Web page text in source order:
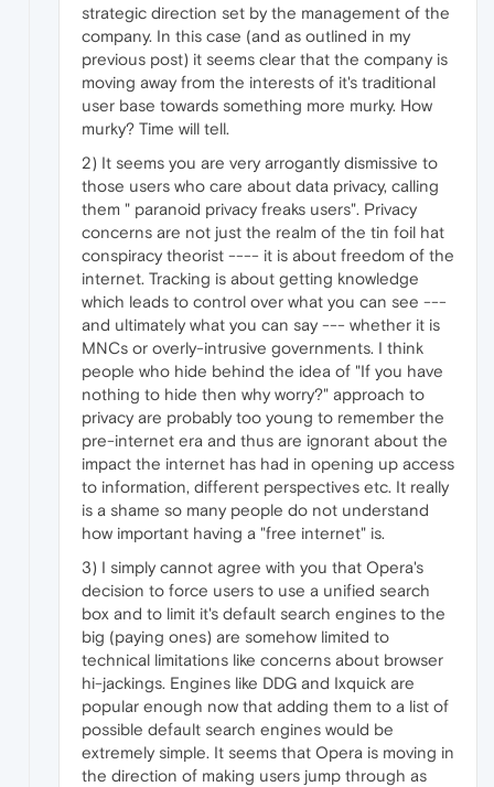
strategic direction set by the management of the
company. In this case (and as outlined in my
previous post) it seems clear that the company is
moving away from the interests of it's traditional
user base towards something more murky. How
murky? Time will tell.
2) It seems you are very arrogantly dismissive to
those users who care about data privacy, calling
them " paranoid privacy freaks users". Privacy
concerns are not just the realm of the tin foil hat
conspiracy theorist ---- it is about freedom of the
internet. Tracking is about getting knowledge
which leads to control over what you can see ---
and ultimately what you can say --- whether it is
MNCs or overly-intrusive governments. I think
people who hide behind the idea of "If you have
nothing to hide then why worry?" approach to
privacy are probably too young to remember the
pre-internet era and thus are ignorant about the
impact the internet has had in opening up access
to information, different perspectives etc. It really
is a shame so many people do not understand
how important having a "free internet" is.
3) I simply cannot agree with you that Opera's
decision to force users to use a unified search
box and to limit it's default search engines to the
big (paying ones) are somehow limited to
technical limitations like concerns about browser
hi-jackings. Engines like DDG and Ixquick are
popular enough now that adding them to a list of
possible default search engines would be
extremely simple. It seems that Opera is moving in
the direction of making users jump through as